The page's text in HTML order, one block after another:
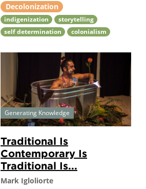
Decolonization
indigenization
storytelling
self determination
colonialism
Generating Knowledge
Traditional Is
Contemporary Is
Traditional Is...
Mark Igloliorte